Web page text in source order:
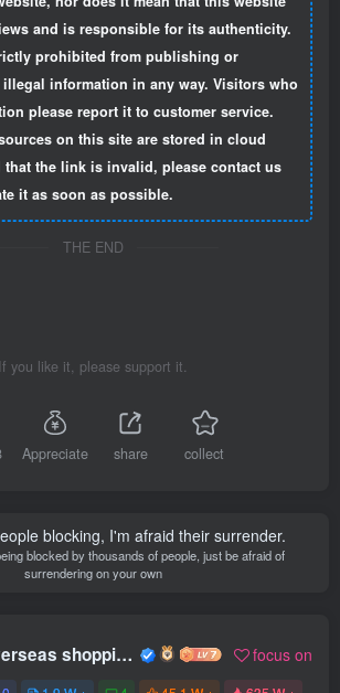
and is responsible for its authenticity.
prohibited from publishing or
information in any way. Visitors who
please report it to customer service.
on this site are stored in cloud
the link is invalid, please contact us
it as soon as possible.
THE END
If you like it, please support it.
Appreciate share collect
blocking, I'm afraid their surrender.
blocked by thousands of people, just be afraid of
surrendering on your own
Overseas shopping webmaster focus on